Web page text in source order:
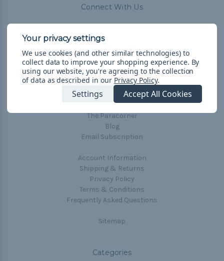
Connect With Us
Navigate
Cord Color Chart
The Paracorner
Blog
Email Subscription
Account Information
Shipping & Returns
Privacy Policy
Terms & Conditions
Frequently Asked Questions
Sitemap
Categories
We use cookies (and other similar technologies) to
collect data to improve your shopping experience. By
using our website, you're agreeing to the collection
of data as described in our Privacy Policy.
Settings Accept All Cookies